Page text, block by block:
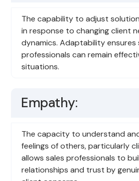
The capability to adjust
in response to changing client
dynamics. Adaptability ensures
professionals can remain
situations.
Empathy:
The capacity to understand
feelings of others, particularly
allows sales professionals to
relationships and trust by